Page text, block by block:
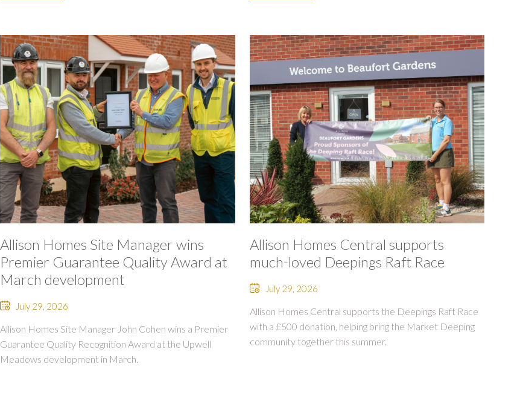
Allison Homes Site Manager wins
Premier Guarantee Quality Award at
March development
July 29, 2026
Allison Homes Site Manager John Cohen wins a Premier
Guarantee Quality Recognition Award at the Upwell
Meadows development in March.
Allison Homes Central supports
much-loved Deepings Raft Race
July 29, 2026
Allison Homes Central supports the Deepings Raft Race
with a £500 donation, helping bring the Market Deeping
community together this summer.